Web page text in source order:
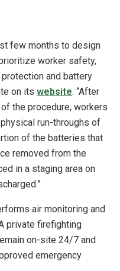
few months to design
worker safety,
and battery
on its website. “After
the procedure, workers
run-throughs of
of the batteries that
removed from the
in a staging area on
air monitoring and
private firefighting
on-site 24/7 and
emergency